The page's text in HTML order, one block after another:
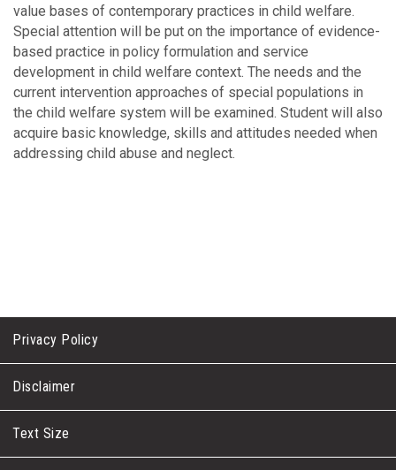
value bases of contemporary practices in child welfare.
Special attention will be put on the importance of evidence-
based practice in policy formulation and service
development in child welfare context. The needs and the
current intervention approaches of special populations in
the child welfare system will be examined. Student will also
acquire basic knowledge, skills and attitudes needed when
addressing child abuse and neglect.
Privacy Policy
Disclaimer
Text Size